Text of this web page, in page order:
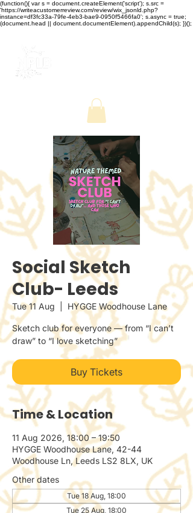
(function(){ var s = document.createElement('script'); s.src =
'https://writeacustomerreview.com/review/wix_jsonld.php?
instance=df3fc33a-79fe-4eb3-bae9-0950f5466fa0'; s.async = true;
(document.head || document.documentElement).appendChild(s); })();
Social Sketch
Club- Leeds
Tue 11 Aug HYGGE Woodhouse Lane
Sketch club for everyone — from “I can’t
draw” to “I love sketching”
Buy Tickets
Time & Location
11 Aug 2026, 18:00 – 19:50
HYGGE Woodhouse Lane, 42-44
Woodhouse Ln, Leeds LS2 8LX, UK
Other dates
Tue 18 Aug, 18:00
Tue 25 Aug, 18:00